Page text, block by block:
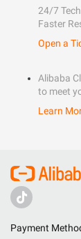
24/7
Faster
Open a
Alibaba
to meet
Learn
Payment